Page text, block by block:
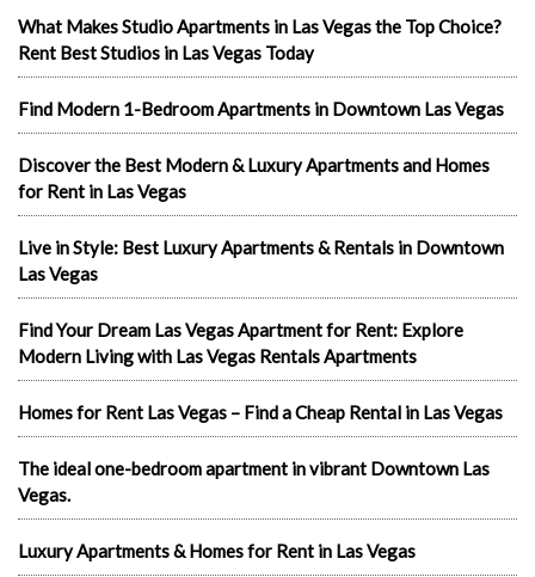
What Makes Studio Apartments in Las Vegas the Top Choice?
Rent Best Studios in Las Vegas Today
Find Modern 1-Bedroom Apartments in Downtown Las Vegas
Discover the Best Modern & Luxury Apartments and Homes
for Rent in Las Vegas
Live in Style: Best Luxury Apartments & Rentals in Downtown
Las Vegas
Find Your Dream Las Vegas Apartment for Rent: Explore
Modern Living with Las Vegas Rentals Apartments
Homes for Rent Las Vegas – Find a Cheap Rental in Las Vegas
The ideal one-bedroom apartment in vibrant Downtown Las
Vegas.
Luxury Apartments & Homes for Rent in Las Vegas